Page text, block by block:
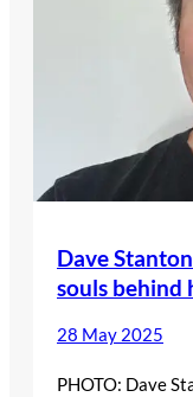
Dave
souls behind
28 May 2025
PHOTO: Dave